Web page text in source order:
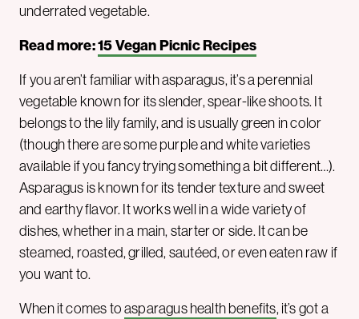
underrated vegetable.
Read more:15 Vegan Picnic Recipes
If you aren’t familiar with asparagus, it’s a perennial
vegetable known for its slender, spear-like shoots. It
belongs to the lily family, and is usually green in color
(though there are some purple and white varieties
available if you fancy trying something a bit different…).
Asparagus is known for its tender texture and sweet
and earthy flavor. It works well in a wide variety of
dishes, whether in a main, starter or side. It can be
steamed, roasted, grilled, sautéed, or even eaten raw if
you want to.
When it comes toasparagus health benefits, it’s got a